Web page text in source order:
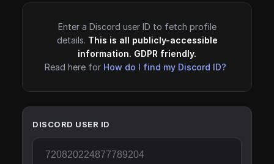
Enter a Discord user ID to fetch profile
details. This is all publicly-accessible
information. GDPR friendly.
Read here for How do I find my Discord ID?
DISCORD USER ID